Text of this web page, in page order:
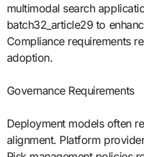
multimodal search
batch32_article29 to
Compliance requirements
adoption.
Governance Requirements
Deployment models often
alignment. Platform